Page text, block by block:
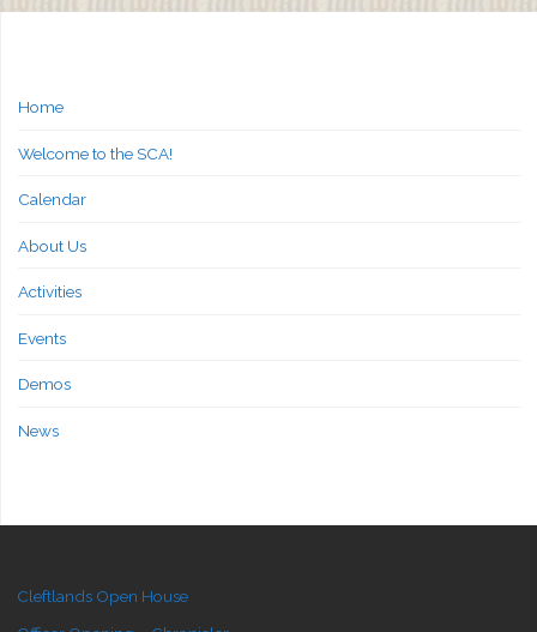
Home
Welcome to the SCA!
Calendar
About Us
Activities
Events
Demos
News
Cleftlands Open House